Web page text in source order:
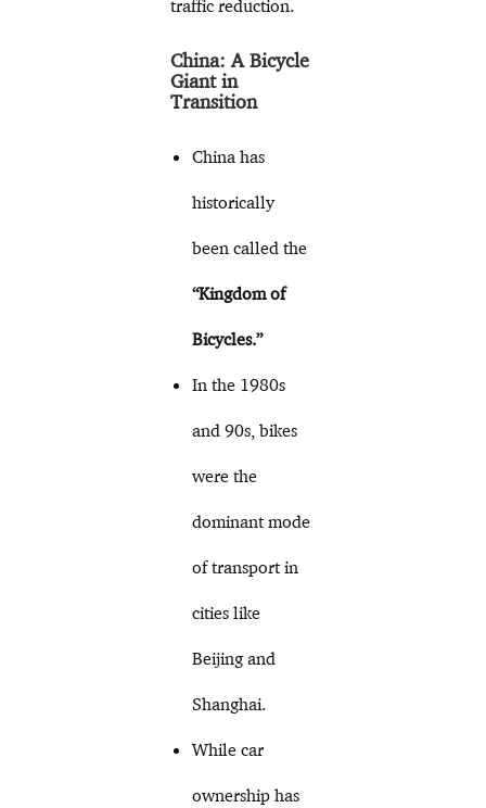
traffic reduction.
China: A Bicycle
Giant in
Transition
China has
historically
been called the
“Kingdom of
Bicycles.”
In the 1980s
and 90s, bikes
were the
dominant mode
of transport in
cities like
Beijing and
Shanghai.
While car
ownership has